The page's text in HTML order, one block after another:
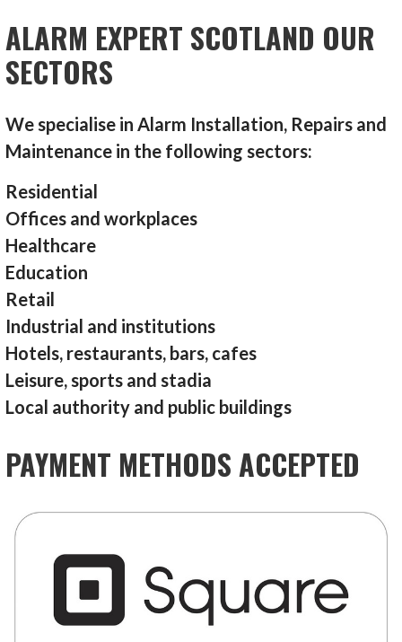
ALARM EXPERT SCOTLAND OUR
SECTORS
We specialise in Alarm Installation, Repairs and
Maintenance in the following sectors:
Residential
Offices and workplaces
Healthcare
Education
Retail
Industrial and institutions
Hotels, restaurants, bars, cafes
Leisure, sports and stadia
Local authority and public buildings
PAYMENT METHODS ACCEPTED